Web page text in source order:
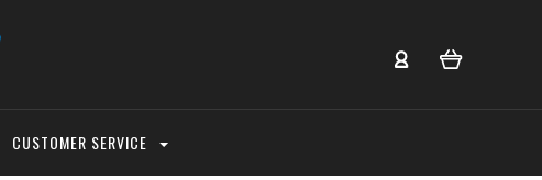
CUSTOMER SERVICE